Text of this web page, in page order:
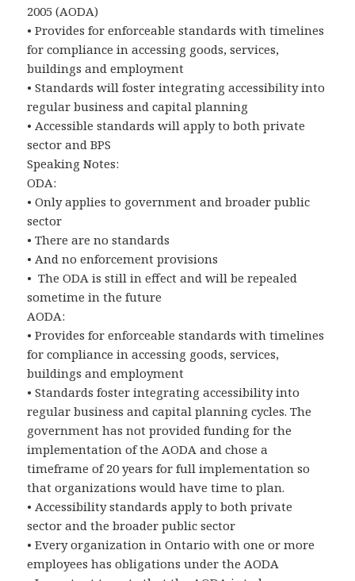
2005 (AODA)
• Provides for enforceable standards with timelines
for compliance in accessing goods, services,
buildings and employment
• Standards will foster integrating accessibility into
regular business and capital planning
• Accessible standards will apply to both private
sector and BPS
Speaking Notes:
ODA:
• Only applies to government and broader public
sector
• There are no standards
• And no enforcement provisions
• The ODA is still in effect and will be repealed
sometime in the future
AODA:
• Provides for enforceable standards with timelines
for compliance in accessing goods, services,
buildings and employment
• Standards foster integrating accessibility into
regular business and capital planning cycles. The
government has not provided funding for the
implementation of the AODA and chose a
timeframe of 20 years for full implementation so
that organizations would have time to plan.
• Accessibility standards apply to both private
sector and the broader public sector
• Every organization in Ontario with one or more
employees has obligations under the AODA